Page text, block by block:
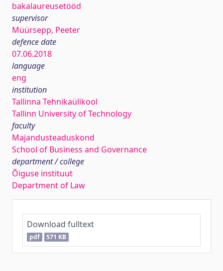
bakalaureusetööd
supervisor
Müürsepp, Peeter
defence date
07.06.2018
language
eng
institution
Tallinna Tehnikaülikool
Tallinn University of Technology
faculty
Majandusteaduskond
School of Business and Governance
department / college
Õiguse instituut
Department of Law
Download fulltext
pdf 571 KB